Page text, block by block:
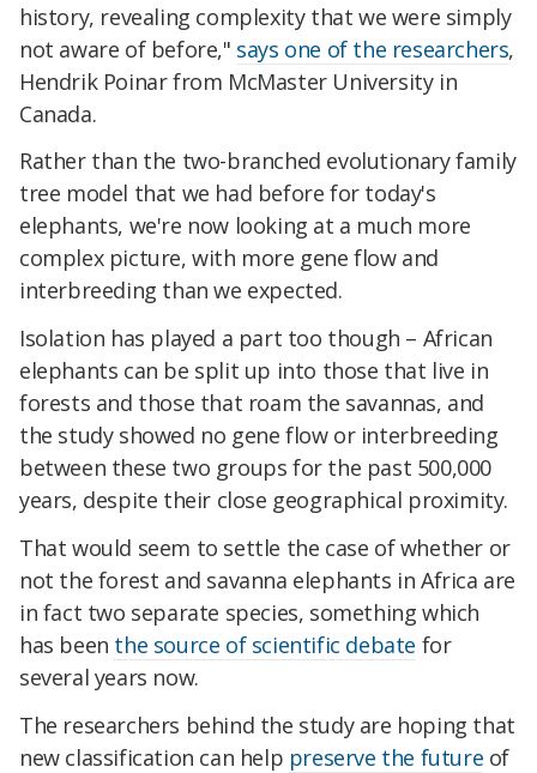
history, revealing complexity that we were simply
not aware of before," says one of the researchers,
Hendrik Poinar from McMaster University in
Canada.
Rather than the two-branched evolutionary family
tree model that we had before for today's
elephants, we're now looking at a much more
complex picture, with more gene flow and
interbreeding than we expected.
Isolation has played a part too though – African
elephants can be split up into those that live in
forests and those that roam the savannas, and
the study showed no gene flow or interbreeding
between these two groups for the past 500,000
years, despite their close geographical proximity.
That would seem to settle the case of whether or
not the forest and savanna elephants in Africa are
in fact two separate species, something which
has been the source of scientific debate for
several years now.
The researchers behind the study are hoping that
new classification can help preserve the future of